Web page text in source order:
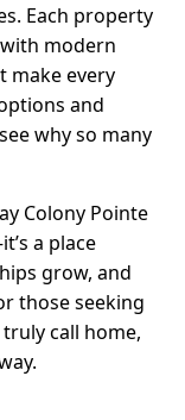
Each property
modern
make every
and
why so many
Colony Pointe
a place
grow, and
those seeking
call home,